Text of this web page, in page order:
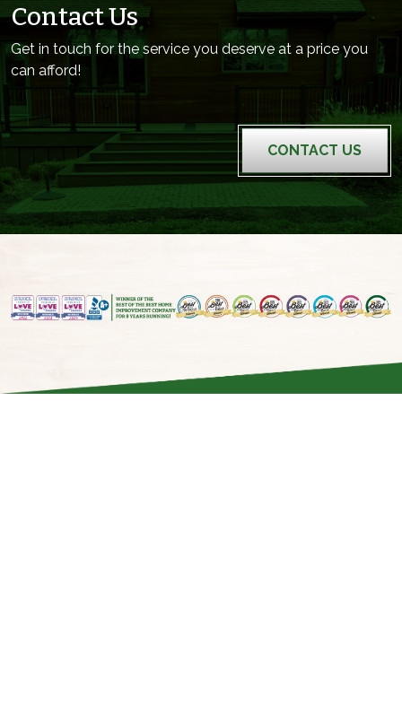
Contact Us
Get in touch for the service you deserve at a price you
can afford!
CONTACT US